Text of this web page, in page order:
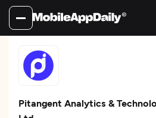
Pitangent Analytics &